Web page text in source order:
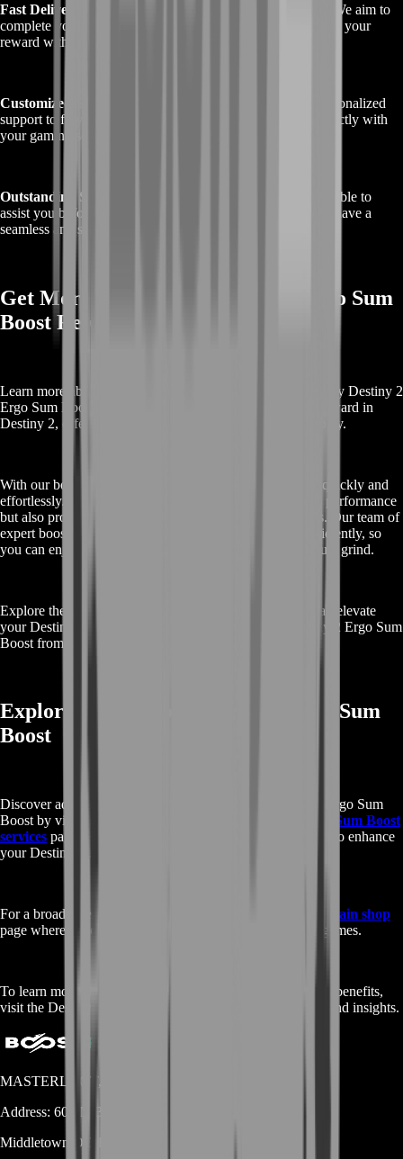
Fast Delivery
: At BoostRoom, we know time is valuable. We aim to
complete your boost as swiftly as possible, so you can enjoy your
reward without delay.
Customized Service
: We offer flexible scheduling and personalized
support to fit your needs, making sure the boost aligns perfectly with
your gaming schedule.
Outstanding Support
: Our customer support team is available to
assist you before, during, and after the boost, ensuring you have a
seamless and satisfying experience.
Get More Info on Buy Destiny 2 Ergo Sum
Boost Rewards
Learn more about the rewards you can achieve with our Buy Destiny 2
Ergo Sum Boost service. The Ergo Sum is a prestigious reward in
Destiny 2, offering significant advantages for your gameplay.
With our boosting service, you can secure the Ergo Sum quickly and
effortlessly. This reward not only enhances your in-game performance
but also provides access to exclusive content and benefits. Our team of
expert boosters will ensure you receive the Ergo Sum efficiently, so
you can enjoy the full advantages it offers without the usual grind.
Explore the details of the Ergo Sum reward and how it can elevate
your Destiny 2 experience by choosing to buy the Destiny 2 Ergo Sum
Boost from BoostRoom.
Explore More About Destiny 2 Ergo Sum
Boost
Discover additional services related to the Buy Destiny 2 Ergo Sum
Boost by visiting our comprehensive
Buy Destiny 2 Ergo Sum Boost
services page. Here, you’ll find a range of options tailored to enhance
your Destiny 2 experience.
For a broader selection of gaming services, check out our
main shop
page where we offer boosts, items, and more for various games.
To learn more about the Destiny 2 Ergo Sum Boost and its benefits,
visit the Destiny 2
page for detailed information and insights.
MASTERLOOT, LLC
Address: 600 N Broad Street (Suite 5 # 829)
Middletown
DE